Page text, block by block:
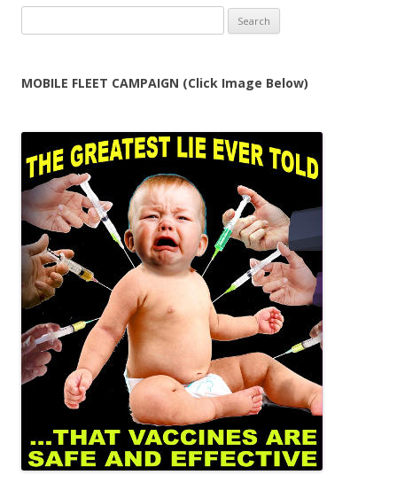
for:
MOBILE FLEET CAMPAIGN (Click Image Below)